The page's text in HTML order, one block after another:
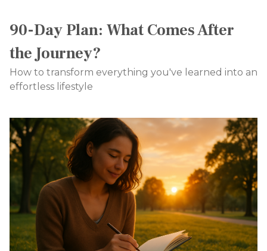
90-Day Plan: What Comes After
the Journey?
How to transform everything you've learned into an
effortless lifestyle